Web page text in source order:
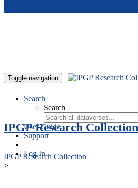
Toggle navigation
Search
Search
User Guide
Support
Log In
IPGP Research Collection
IPGP Research Collection
>